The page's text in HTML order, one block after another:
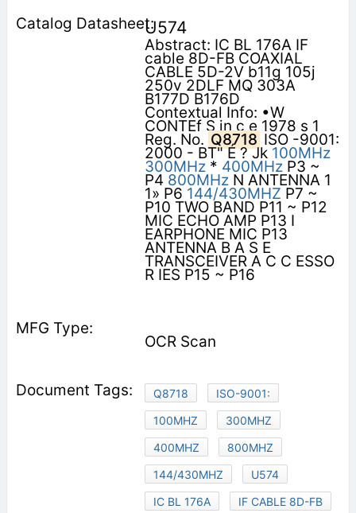
U574
Abstract: IC BL 176A IF
cable 8D-FB COAXIAL
CABLE 5D-2V b11g 105j
250v 2DLF MQ 303A
B177D B176D
Contextual Info: •W
CONTEf S in c e 1978 s 1
Reg. No. Q8718 ISO -9001:
2000 - BT" É ? Jk 100MHz
300MHz * 400MHzP3 ~
P4 800MHzN ANTENNA 1
1» P6 144/430MHZ P7 ~
P10 TWO BAND P11 ~ P12
MIC ECHO AMP P13 I
EARPHONE MIC P13
ANTENNA B A S E
TRANSCEIVER A C C ESSO
R IES P15 ~ P16
OCR Scan
Q8718
ISO-9001:
100MHZ
300MHZ
400MHZ
800MHZ
144/430MHZ
U574
IC BL 176A
IF CABLE 8D-FB